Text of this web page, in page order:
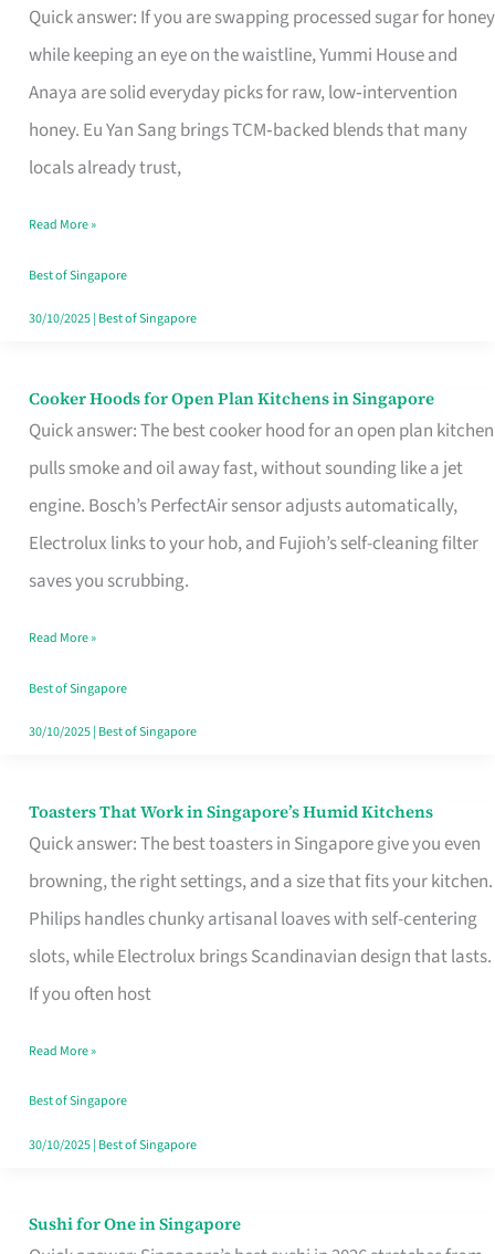
Quick answer: If you are swapping processed sugar for honey
while keeping an eye on the waistline, Yummi House and
Anaya are solid everyday picks for raw, low‑intervention
honey. Eu Yan Sang brings TCM‑backed blends that many
locals already trust,
Savvy
Spender’s
Honey
Brand
for
Loss
in
Singapore
Read More »
Best of Singapore
30/10/2025| Best of Singapore
Cooker Hoods for Open Plan Kitchens in Singapore
Quick answer: The best cooker hood for an open plan kitchen
pulls smoke and oil away fast, without sounding like a jet
engine. Bosch’s PerfectAir sensor adjusts automatically,
Electrolux links to your hob, and Fujioh’s self-cleaning filter
saves you scrubbing.
Cooker
Hoods
for
Open
in
Read More »
Best of Singapore
30/10/2025| Best of Singapore
Toasters That Work in Singapore’s Humid Kitchens
Quick answer: The best toasters in Singapore give you even
browning, the right settings, and a size that fits your kitchen.
Philips handles chunky artisanal loaves with self-centering
slots, while Electrolux brings Scandinavian design that lasts.
If you often host
Toasters
That
Singapore’s
Humid
Kitchens
Read More »
Best of Singapore
30/10/2025| Best of Singapore
Sushi for One in Singapore
Sushi